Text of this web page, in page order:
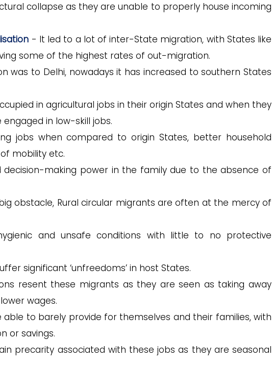
collapse as they are unable to properly house incoming
- It led to a lot of inter-State migration, with States like
some of the highest rates of out-migration.
was to Delhi, nowadays it has increased to southern States
in agricultural jobs in their origin States and when they
in low-skill jobs.
jobs when compared to origin States, better household
mobility etc.
making power in the family due to the absence of
obstacle, Rural circular migrants are often at the mercy of
and unsafe conditions with little to no protective
significant ‘unfreedoms’ in host States.
resent these migrants as they are seen as taking away
wages.
to barely provide for themselves and their families, with
or savings.
precarity associated with these jobs as they are seasonal